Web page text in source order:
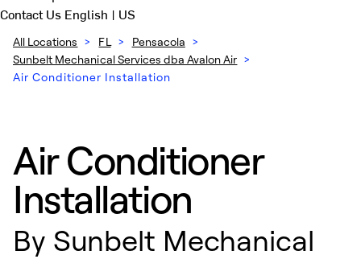
Contact Us English | US
All Locations > FL > Pensacola >
Sunbelt Mechanical Services dba Avalon Air >
Air Conditioner Installation
Air Conditioner
Installation
By Sunbelt Mechanical